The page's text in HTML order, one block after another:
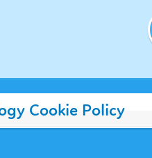
Cookie Policy